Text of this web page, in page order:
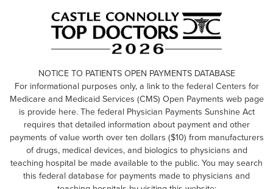
NOTICE TO PATIENTS OPEN PAYMENTS DATABASE
For informational purposes only, a link to the federal Centers for
Medicare and Medicaid Services (CMS) Open Payments web page
is provide here. The federal Physician Payments Sunshine Act
requires that detailed information about payment and other
payments of value worth over ten dollars ($10) from manufacturers
of drugs, medical devices, and biologics to physicians and
teaching hospital be made available to the public. You may search
this federal database for payments made to physicians and